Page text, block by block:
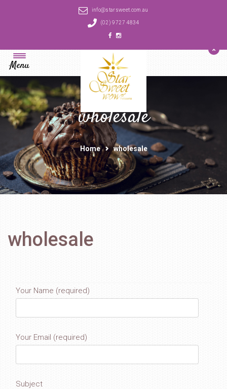
info@starsweet.com.au
(02) 9727 4834
Menu
wholesale
Home wholesale
wholesale
Your Name (required)
Your Email (required)
Subject